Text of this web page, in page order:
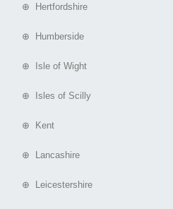
⊕ Hertfordshire
⊕ Humberside
⊕ Isle of Wight
⊕ Isles of Scilly
⊕ Kent
⊕ Lancashire
⊕ Leicestershire